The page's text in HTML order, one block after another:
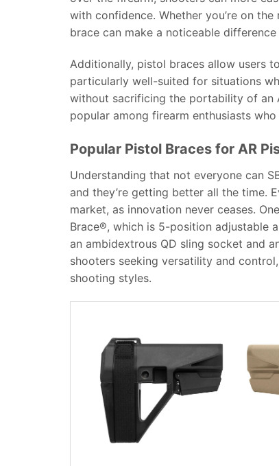
with confidence. Whether you’re on
brace can make a noticeable
Additionally, pistol braces allow users
particularly well-suited for situations
without sacrificing the portability of an
popular among firearm enthusiasts
Popular Pistol Braces for AR
Understanding that not everyone can
and they’re getting better all the time.
market, as innovation never ceases.
Brace®, which is 5-position adjustable
an ambidextrous QD sling socket and
shooters seeking versatility and
shooting styles.